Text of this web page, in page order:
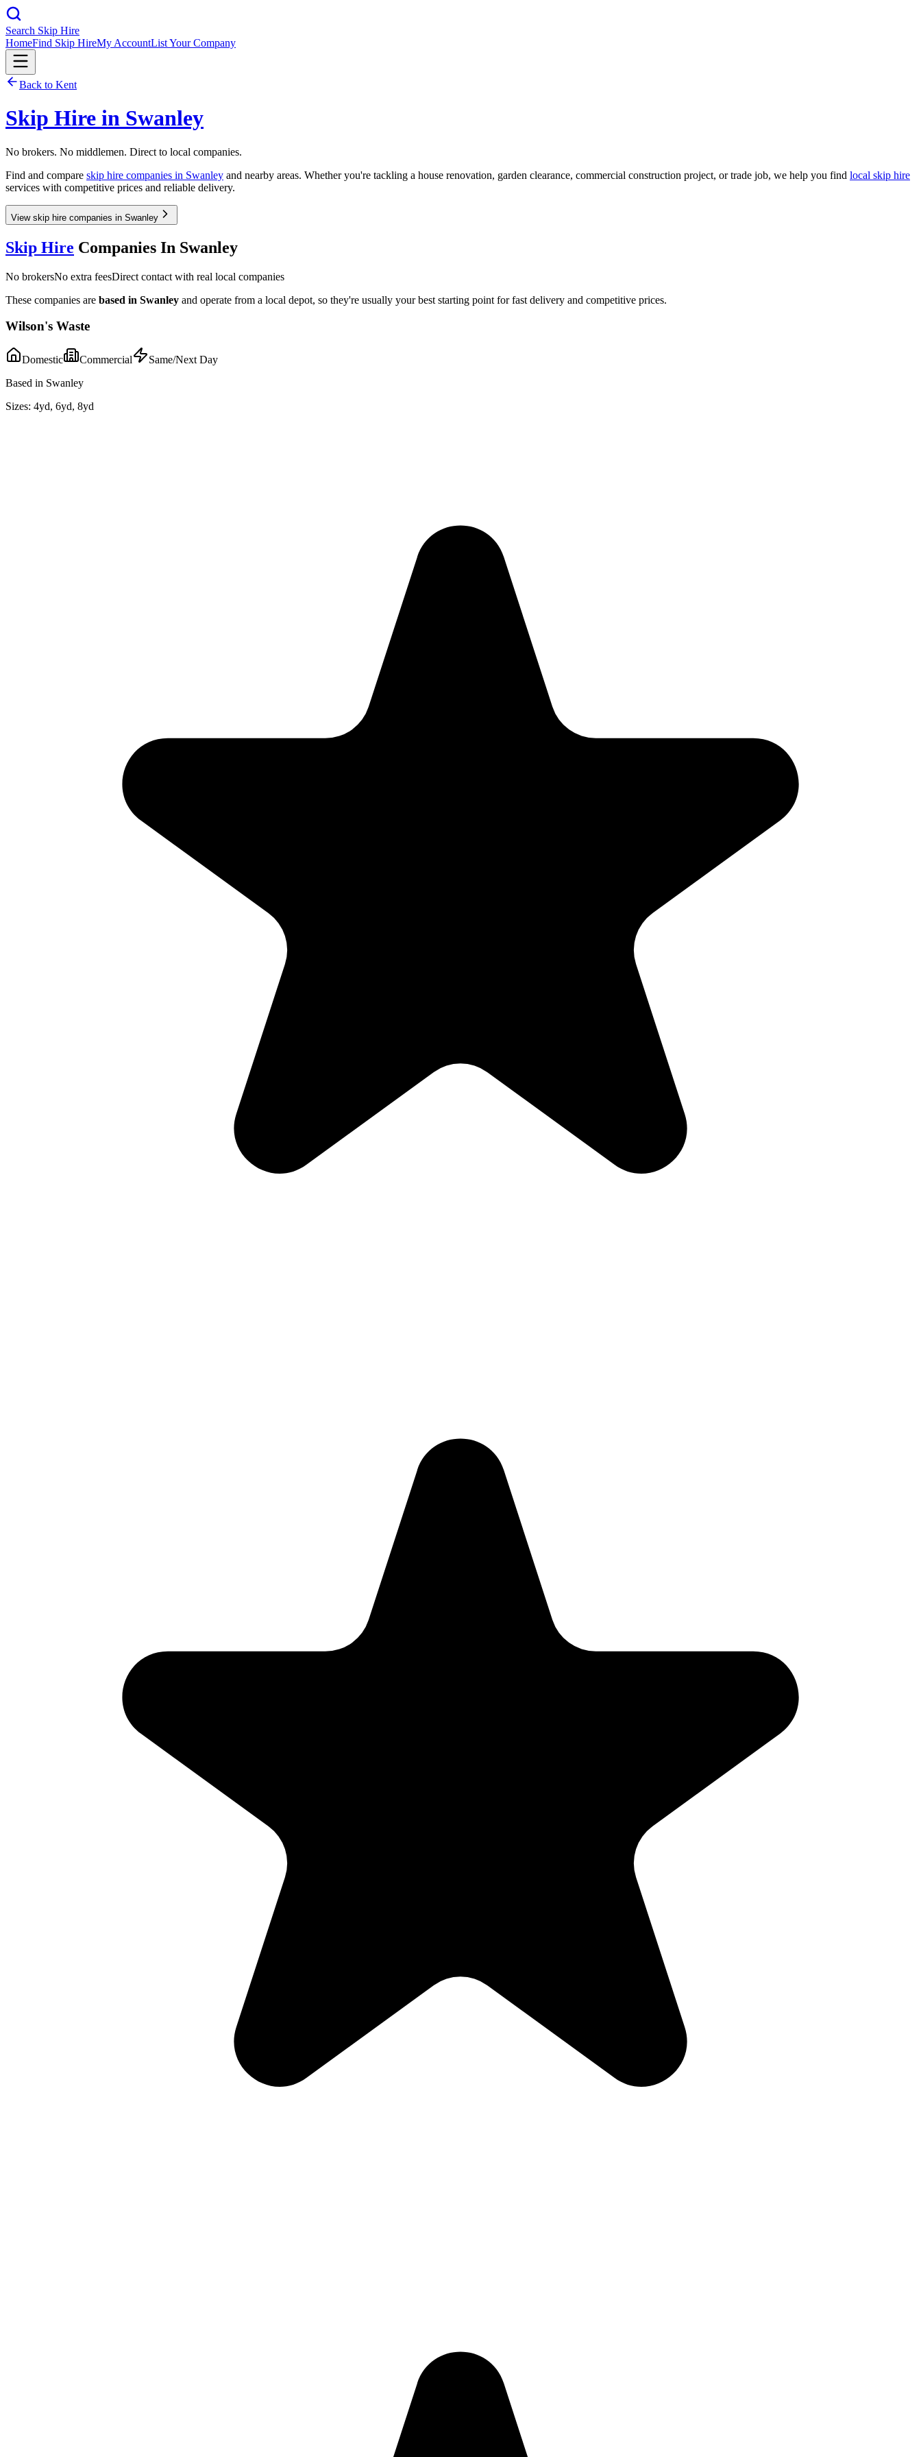
Search Skip Hire
HomeFind Skip HireMy AccountList Your Company
Back to Kent
Skip Hire in Swanley
No brokers. No middlemen. Direct to local companies.
Find and compare skip hire companies in Swanley and nearby areas. Whether you're tackling a house renovation, garden clearance, commercial construction project, or trade job, we help you find local skip hire
services with competitive prices and reliable delivery.
View skip hire companies in Swanley
Skip Hire Companies In Swanley
No brokersNo extra feesDirect contact with real local companies
These companies are based in Swanley and operate from a local depot, so they're usually your best starting point for fast delivery and competitive prices.
Wilson's Waste
Domestic Commercial
Same/Next Day
Based in Swanley
Sizes: 4yd, 6yd, 8yd